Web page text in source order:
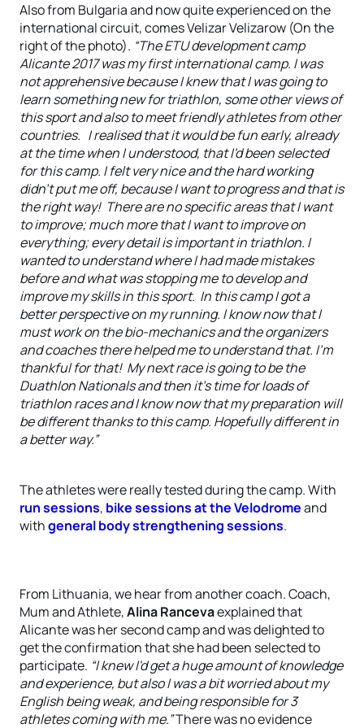
Also from Bulgaria and now quite experienced on the
international circuit, comes Velizar Velizarow (On the
right of the photo). “The ETU development camp
Alicante 2017 was my first international camp. I was
not apprehensive because I knew that I was going to
learn something new for triathlon, some other views of
this sport and also to meet friendly athletes from other
countries. I realised that it would be fun early, already
at the time when I understood, that I'd been selected
for this camp. I felt very nice and the hard working
didn't put me off, because I want to progress and that is
the right way! There are no specific areas that I want
to improve; much more that I want to improve on
everything; every detail is important in triathlon. I
wanted to understand where I had made mistakes
before and what was stopping me to develop and
improve my skills in this sport. In this camp I got a
better perspective on my running. I know now that I
must work on the bio-mechanics and the organizers
and coaches there helped me to understand that. I'm
thankful for that! My next race is going to be the
Duathlon Nationals and then it's time for loads of
triathlon races and I know now that my preparation will
be different thanks to this camp. Hopefully different in
a better way.”
The athletes were really tested during the camp. With
run sessions, bike sessions at the Velodromeand
withgeneral body strengthening sessions.
From Lithuania, we hear from another coach. Coach,
Mum and Athlete,Alina Rancevaexplained that
Alicante was her second camp and was delighted to
get the confirmation that she had been selected to
participate. “I knew I'd get a huge amount of knowledge
and experience, but also I was a bit worried about my
English being weak, and being responsible for 3
athletes coming with me.”There was no evidence